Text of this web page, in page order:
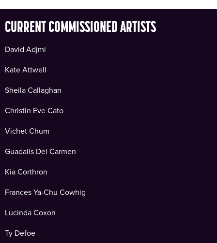
CURRENT COMMISSIONED ARTISTS
David Adjmi
Kate Attwell
Sheila Callaghan
Christin Eve Cato
Vichet Chum
Guadalís Del Carmen
Kia Corthron
Frances Ya-Chu Cowhig
Lucinda Coxon
Ty Defoe